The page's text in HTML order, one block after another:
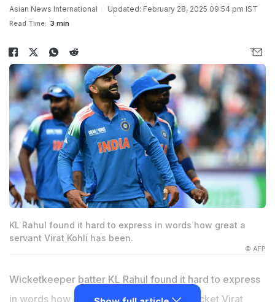
Asian News International Updated: February 28, 2025 09:54 pm IST
Read Time: 3 min
KL Rahul found it hard to express in words how great a
servant Virat Kohli has been.
© AFP
Wicketkeeper batter KL Rahul found it hard to express
in words how great a servant of Indian cricket Virat